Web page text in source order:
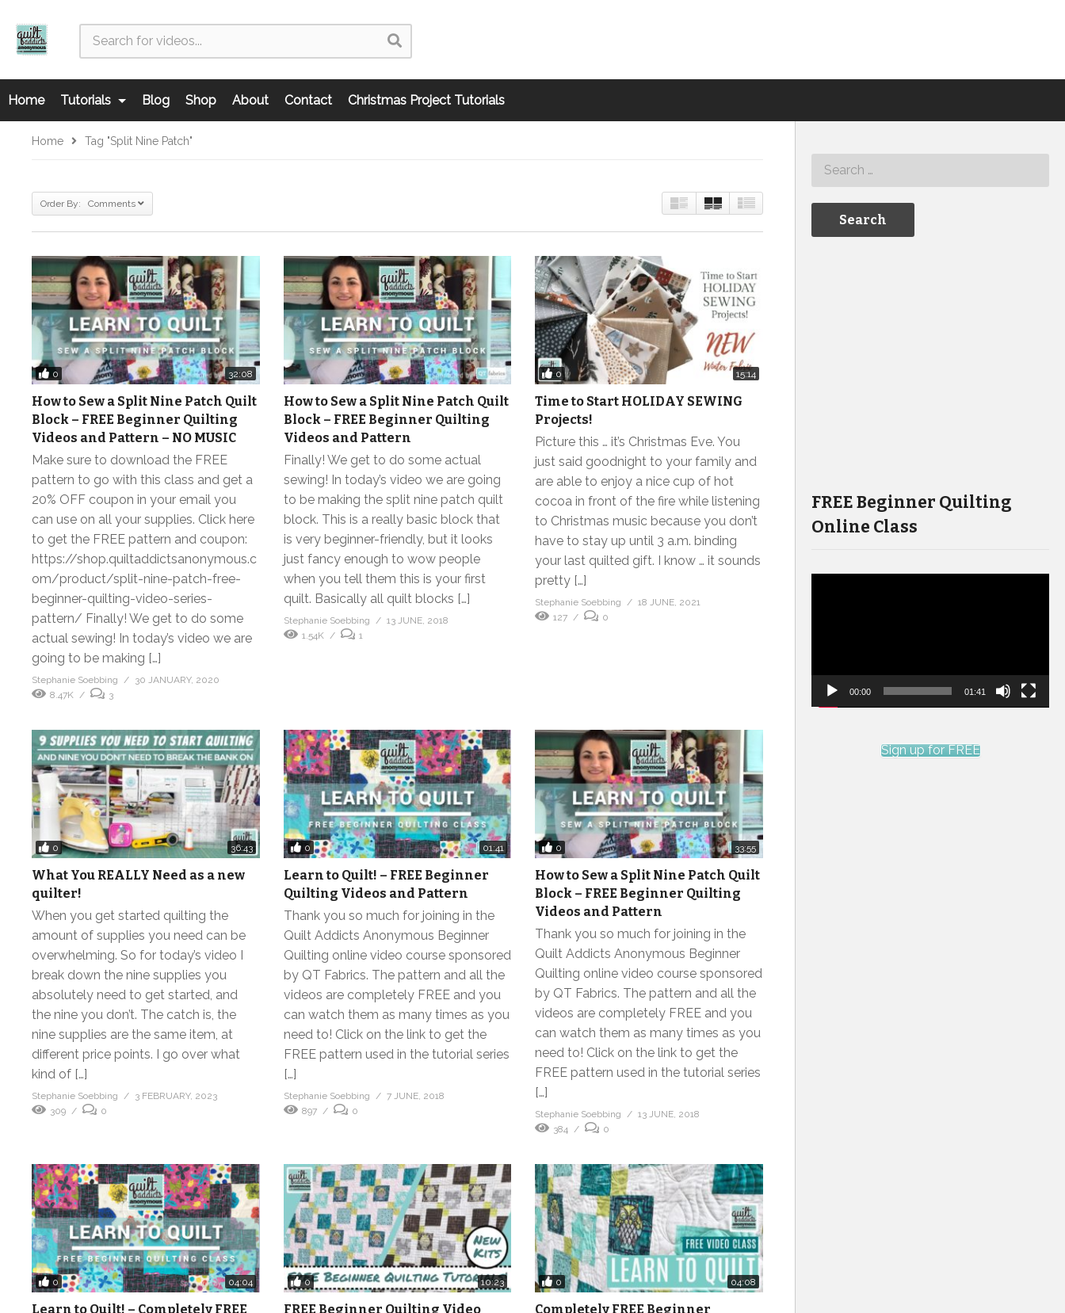
Home Tutorials Blog Shop About Contact Christmas Project Tutorials
Home Tag "split Nine Patch"
Order By: Comments
0 32:08
How to Sew a Split Nine Patch Quilt
Block – FREE Beginner Quilting
Videos and Pattern – NO MUSIC
Make sure to download the FREE
pattern to go with this class and get a
20% OFF coupon in your email you
can use on all your supplies. Click here
to get the FREE pattern and coupon:
https://shop.quiltaddictsanonymous.c
om/product/split-nine-patch-free-
beginner-quilting-video-series-
pattern/ Finally! We get to do some
actual sewing! In today’s video we are
going to be making […]
Stephanie Soebbing
30 JANUARY, 2020
8.47K
3
How to Sew a Split Nine Patch Quilt
Block – FREE Beginner Quilting
Videos and Pattern
Finally! We get to do some actual
sewing! In today’s video we are going
to be making the split nine patch quilt
block. This is a really basic block that
is very beginner-friendly, but it looks
just fancy enough to wow people
when you tell them this is your first
quilt. Basically all quilt blocks […]
Stephanie Soebbing
13 JUNE, 2018
1.54K
1
0 15:14
Time to Start HOLIDAY SEWING
Projects!
Picture this … it’s Christmas Eve. You
just said goodnight to your family and
are able to enjoy a nice cup of hot
cocoa in front of the fire while listening
to Christmas music because you don’t
have to stay up until 3 a.m. binding
your last quilted gift. I know … it sounds
pretty […]
Stephanie Soebbing
18 JUNE, 2021
127
0
0 36:43
What You REALLY Need as a new
quilter!
When you get started quilting the
amount of supplies you need can be
overwhelming. So for today’s video I
break down the nine supplies you
absolutely need to get started, and
the nine you don’t. The catch is, the
nine supplies are the same item, at
different price points. I go over what
kind of […]
Stephanie Soebbing
3 FEBRUARY, 2023
309
0
0 01:41
Learn to Quilt! – FREE Beginner
Quilting Videos and Pattern
Thank you so much for joining in the
Quilt Addicts Anonymous Beginner
Quilting online video course sponsored
by QT Fabrics. The pattern and all the
videos are completely FREE and you
can watch them as many times as you
need to! Click on the link to get the
FREE pattern used in the tutorial series
[…]
Stephanie Soebbing
7 JUNE, 2018
897
0
0 33:55
How to Sew a Split Nine Patch Quilt
Block – FREE Beginner Quilting
Videos and Pattern
Thank you so much for joining in the
Quilt Addicts Anonymous Beginner
Quilting online video course sponsored
by QT Fabrics. The pattern and all the
videos are completely FREE and you
can watch them as many times as you
need to! Click on the link to get the
FREE pattern used in the tutorial series
[…]
Stephanie Soebbing
13 JUNE, 2018
384
0
0 04:04
Learn to Quilt! – Completely FREE
0 10:23
FREE Beginner Quilting Video
0 04:08
Completely FREE Beginner
FREE Beginner Quilting
Online Class
00:00 01:41
Sign up for FREE